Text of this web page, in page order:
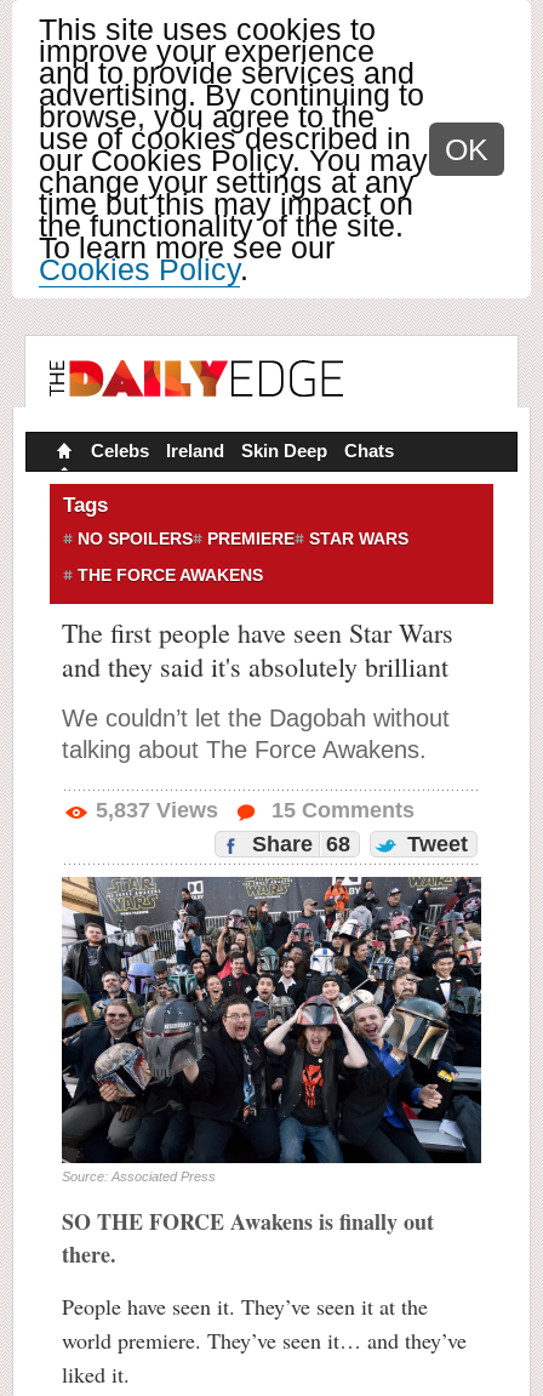
This site uses cookies to
improve your experience
and to provide services and
advertising. By continuing to
browse, you agree to the
use of cookies described in
our Cookies Policy. You may
change your settings at any
time but this may impact on
the functionality of the site.
To learn more see our
Cookies Policy.
OK
Celebs Ireland Skin Deep Chats
Tags
NO SPOILERS PREMIERE
STAR WARS
THE FORCE AWAKENS
The first people have seen Star Wars
and they said it's absolutely brilliant
We couldn’t let the Dagobah without
talking about The Force Awakens.
5,837 Views 15 Comments
Share 68 Tweet
Source: Associated Press
SO THE FORCE Awakens is finally out
there.
People have seen it. They’ve seen it at the
world premiere. They’ve seen it… and they’ve
liked it.